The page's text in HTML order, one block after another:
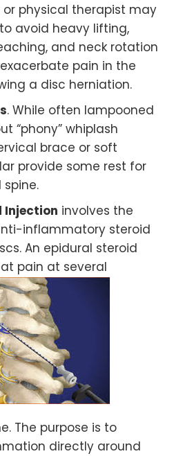
physical therapist may
avoid heavy lifting,
and neck rotation
pain in the
a disc herniation.
. While often lampooned
“phony” whiplash
brace or soft
provide some rest for
Injection involves the
inflammatory steroid
An epidural steroid
pain at several
The purpose is to
directly around